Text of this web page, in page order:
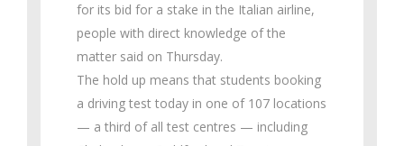
for its bid for a stake in the Italian airline,
people with direct knowledge of the
matter said on Thursday.
The hold up means that students booking
a driving test today in one of 107 locations
— a third of all test centres — including